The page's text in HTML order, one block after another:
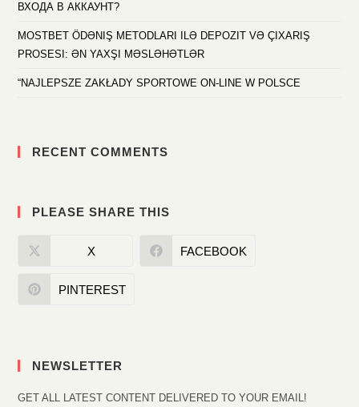
ВХОДА В АККАУНТ?
MOSTBET ÖDƏNIŞ METODLARI ILƏ DEPOZIT VƏ ÇIXARIŞ
PROSESI: ƏN YAXŞI MƏSLƏHƏTLƏR
“NAJLEPSZE ZAKŁADY SPORTOWE ON-LINE W POLSCE
RECENT COMMENTS
PLEASE SHARE THIS
X FACEBOOK
PINTEREST
NEWSLETTER
GET ALL LATEST CONTENT DELIVERED TO YOUR EMAIL!